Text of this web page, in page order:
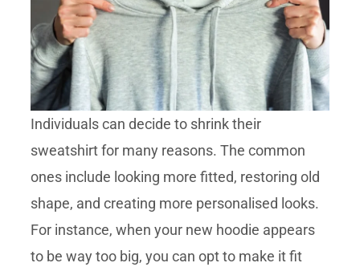
Individuals can decide to shrink their
sweatshirt for many reasons. The common
ones include looking more fitted, restoring old
shape, and creating more personalised looks.
For instance, when your new hoodie appears
to be way too big, you can opt to make it fit